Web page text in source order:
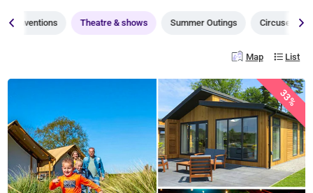
Conventions Theatre & shows Summer Outings Circuses
Map List
33%